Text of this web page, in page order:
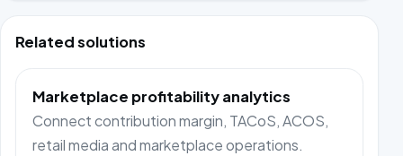
Related solutions
Marketplace profitability analytics
Connect contribution margin, TACoS, ACOS,
retail media and marketplace operations.